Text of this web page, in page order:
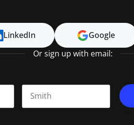
LinkedIn Google
Or sign up with email: